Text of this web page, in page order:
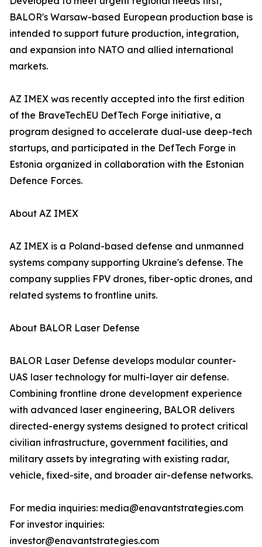
BALOR's Warsaw-based European production base is
intended to support future production, integration,
and expansion into NATO and allied international
markets.
AZ IMEX was recently accepted into the first edition
of the BraveTechEU DefTech Forge initiative, a
program designed to accelerate dual-use deep-tech
startups, and participated in the DefTech Forge in
Estonia organized in collaboration with the Estonian
Defence Forces.
About AZ IMEX
AZ IMEX is a Poland-based defense and unmanned
systems company supporting Ukraine's defense. The
company supplies FPV drones, fiber-optic drones, and
related systems to frontline units.
About BALOR Laser Defense
BALOR Laser Defense develops modular counter-
UAS laser technology for multi-layer air defense.
Combining frontline drone development experience
with advanced laser engineering, BALOR delivers
directed-energy systems designed to protect critical
civilian infrastructure, government facilities, and
military assets by integrating with existing radar,
vehicle, fixed-site, and broader air-defense networks.
For media inquiries: media@enavantstrategies.com
For investor inquiries:
investor@enavantstrategies.com